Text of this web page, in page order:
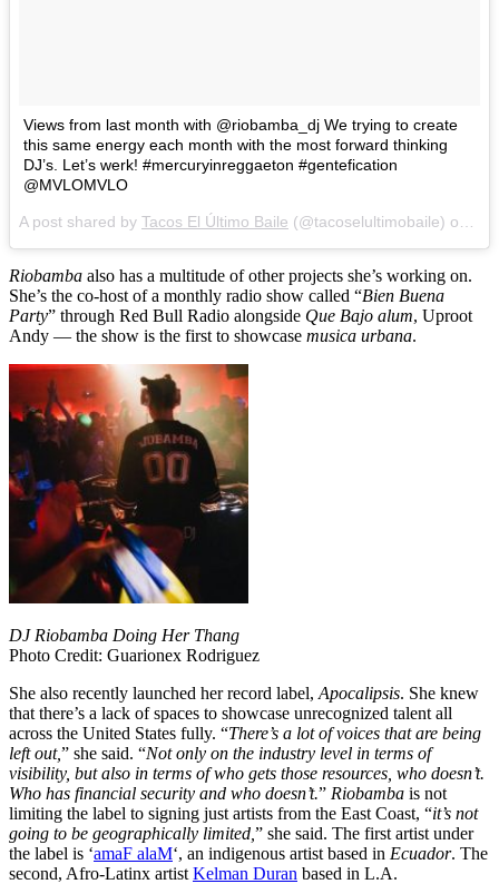
Views from last month with @riobamba_dj We trying to create
this same energy each month with the most forward thinking
DJ’s. Let’s werk! #mercuryinreggaeton #gentefication
@MVLOMVLO
A post shared by Tacos El Último Baile (@tacoselultimobaile) on
Riobamba also has a multitude of other projects she’s working on.
She’s the co-host of a monthly radio show called “Bien Buena
Party” through Red Bull Radio alongside Que Bajo alum, Uproot
Andy — the show is the first to showcase musica urbana.
DJ Riobamba Doing Her Thang
Photo Credit: Guarionex Rodriguez
She also recently launched her record label, Apocalipsis. She knew
that there’s a lack of spaces to showcase unrecognized talent all
across the United States fully. “There’s a lot of voices that are being
left out,” she said. “Not only on the industry level in terms of
visibility, but also in terms of who gets those resources, who doesn’t.
Who has financial security and who doesn’t.” Riobamba is not
limiting the label to signing just artists from the East Coast, “it’s not
going to be geographically limited, ” she said. The first artist under
the label is ‘amaF alaM‘, an indigenous artist based in Ecuador. The
second, Afro-Latinx artist Kelman Duran based in L.A.